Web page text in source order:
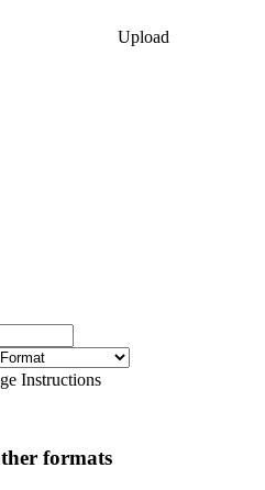
Upload
Instructions
formats